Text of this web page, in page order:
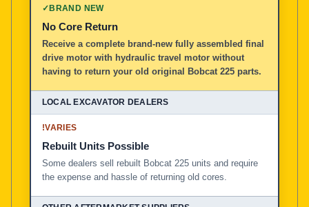
✓BRAND NEW
No Core Return
Receive a complete brand-new fully assembled final
drive motor with hydraulic travel motor without
having to return your old original Bobcat 225 parts.
!VARIES
Rebuilt Units Possible
Some dealers sell rebuilt Bobcat 225 units and require
the expense and hassle of returning old cores.